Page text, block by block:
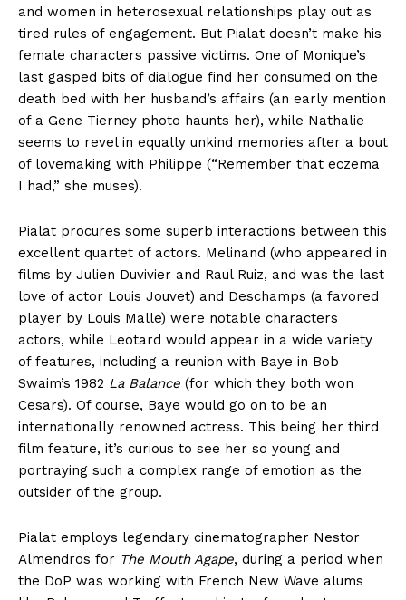
and women in heterosexual relationships play out as
tired rules of engagement. But Pialat doesn’t make his
female characters passive victims. One of Monique’s
last gasped bits of dialogue find her consumed on the
death bed with her husband’s affairs (an early mention
of a Gene Tierney photo haunts her), while Nathalie
seems to revel in equally unkind memories after a bout
of lovemaking with Philippe (“Remember that eczema
I had,” she muses).
Pialat procures some superb interactions between this
excellent quartet of actors. Melinand (who appeared in
films by Julien Duvivier and Raul Ruiz, and was the last
love of actor Louis Jouvet) and Deschamps (a favored
player by Louis Malle) were notable characters
actors, while Leotard would appear in a wide variety
of features, including a reunion with Baye in Bob
Swaim’s 1982 La Balance (for which they both won
Cesars). Of course, Baye would go on to be an
internationally renowned actress. This being her third
film feature, it’s curious to see her so young and
portraying such a complex range of emotion as the
outsider of the group.
Pialat employs legendary cinematographer Nestor
Almendros for The Mouth Agape, during a period when
the DoP was working with French New Wave alums